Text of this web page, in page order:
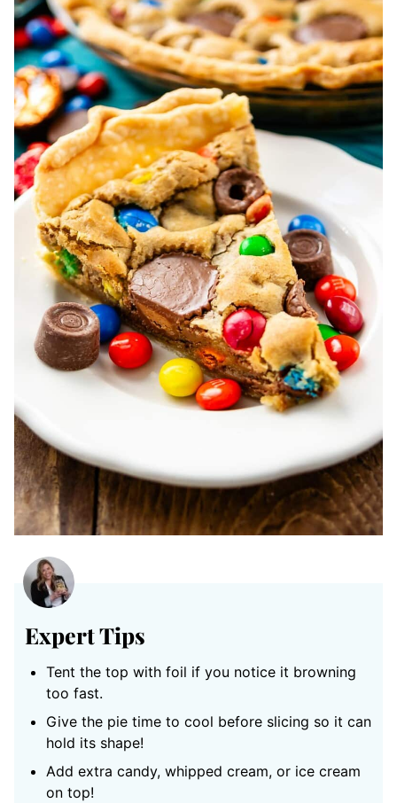
Expert Tips
Tent the top with foil if you notice it browning
too fast.
Give the pie time to cool before slicing so it can
hold its shape!
Add extra candy, whipped cream, or ice cream
on top!